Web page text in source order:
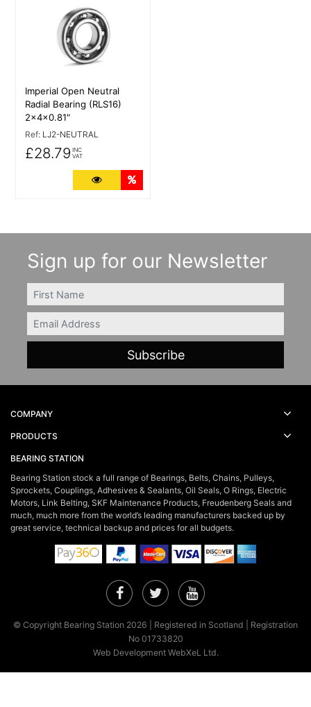
Imperial Open Neutral
Radial Bearing (RLS16)
2x4x0.81"
Ref: LJ2-NEUTRAL
£28.79 INC
VAT
More Details
Sign up for our Newsletter
FIRSTNAME
Email
COMPANY
PRODUCTS
BEARING STATION
Bearing Station stock a full range of Bearings, Belts, Chains, Pulleys,
Sprockets, Couplings, Adhesives & Sealants, Oil Seals, O Rings, Electric
Motors, Link Belting, SKF Maintenance Products, Freudenberg Seals and
much, much more from the world’s leading manufacturers backed up by
great service, technical backup and prices for all budgets.
Facebook
TwitterYouTube
© Copyright Bearing Station 2026 | Registered in Scotland | Registration
No 01733820
Web Development WebXeL Ltd.